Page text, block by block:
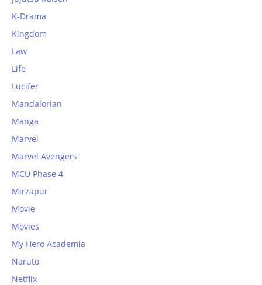
K-Drama
Kingdom
Law
Life
Lucifer
Mandalorian
Manga
Marvel
Marvel Avengers
MCU Phase 4
Mirzapur
Movie
Movies
My Hero Academia
Naruto
Netflix